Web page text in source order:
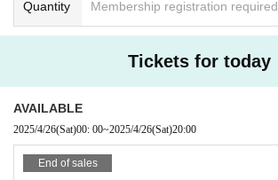
Quantity Membership registration required
Tickets for today
AVAILABLE
2025/4/26(Sat)00: 00~2025/4/26(Sat)20:00
End of sales